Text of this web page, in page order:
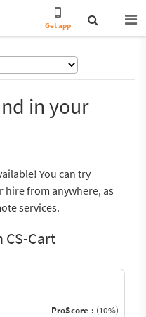
Get app
in your
You can try
hire from anywhere, as
services.
CS-Cart
ProScore : (10%)